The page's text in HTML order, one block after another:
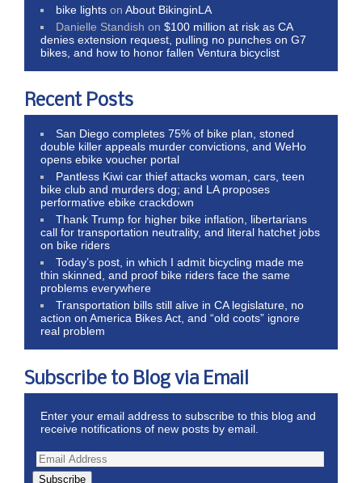
bike lights onAbout BikinginLA
Danielle Standish on$100 million at risk as CA
denies extension request, pulling no punches on G7
bikes, and how to honor fallen Ventura bicyclist
Recent Posts
San Diego completes 75% of bike plan, stoned
double killer appeals murder convictions, and WeHo
opens ebike voucher portal
Pantless Kiwi car thief attacks woman, cars, teen
bike club and murders dog; and LA proposes
performative ebike crackdown
Thank Trump for higher bike inflation, libertarians
call for transportation neutrality, and literal hatchet jobs
on bike riders
Today’s post, in which I admit bicycling made me
thin skinned, and proof bike riders face the same
problems everywhere
Transportation bills still alive in CA legislature, no
action on America Bikes Act, and “old coots” ignore
real problem
Subscribe to Blog via Email
Enter your email address to subscribe to this blog and
receive notifications of new posts by email.
Subscribe